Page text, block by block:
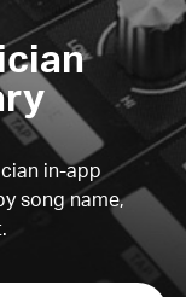
in-app
song name,